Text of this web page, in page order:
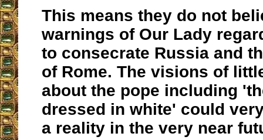
This means they do not
warnings of Our Lady
to consecrate Russia and
of Rome. The visions of
about the pope including
dressed in white' could
a reality in the very near